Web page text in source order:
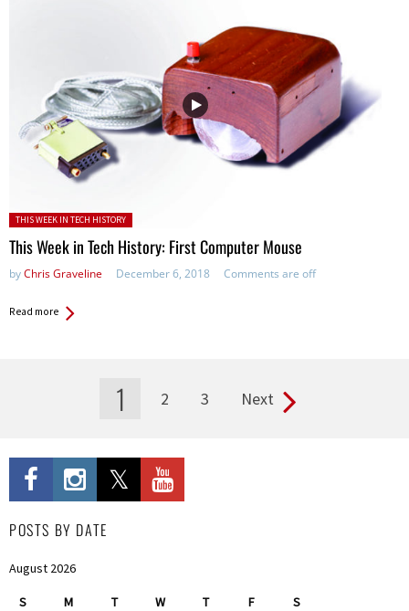
Posted in:
THIS WEEK IN TECH HISTORY
This Week in Tech History: First Computer Mouse
byChris Graveline December 6, 2018 Comments are off
Read more
1 2 3 Next
POSTS BY DATE
August 2026
S M T W T F S